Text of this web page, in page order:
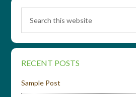
RECENT POSTS
Sample Post